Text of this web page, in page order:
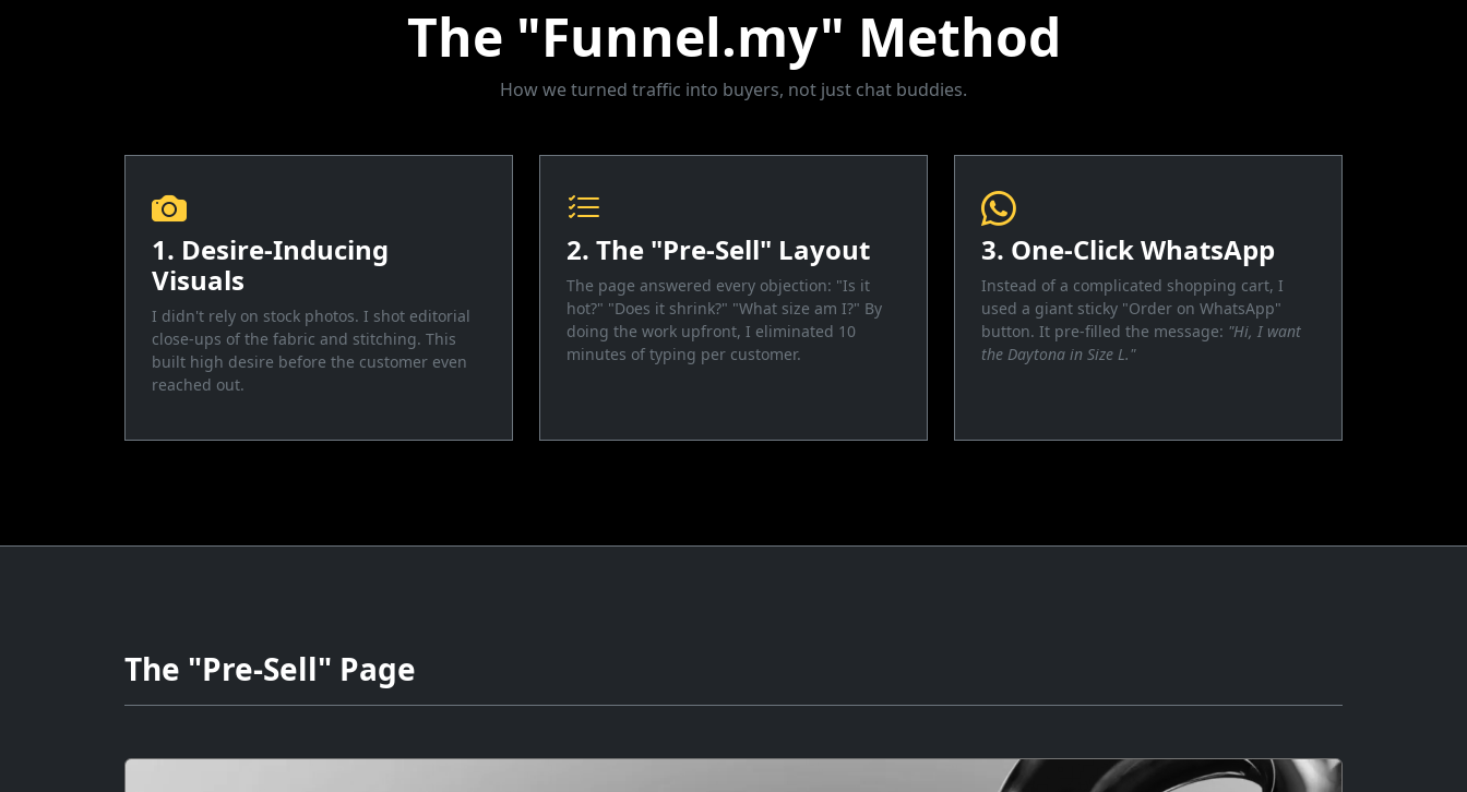
The "Funnel.my" Method
How we turned traffic into buyers, not just chat buddies.
1. Desire-Inducing
Visuals
I didn't rely on stock photos. I shot editorial
close-ups of the fabric and stitching. This
built high desire before the customer even
reached out.
2. The "Pre-Sell" Layout
The page answered every objection: "Is it
hot?" "Does it shrink?" "What size am I?" By
doing the work upfront, I eliminated 10
minutes of typing per customer.
3. One-Click WhatsApp
Instead of a complicated shopping cart, I
used a giant sticky "Order on WhatsApp"
button. It pre-filled the message: "Hi, I want
the Daytona in Size L."
The "Pre-Sell" Page